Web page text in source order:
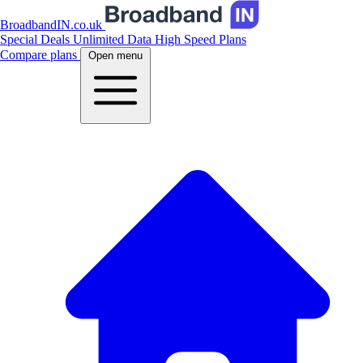
BroadbandIN.co.uk
Special Deals Unlimited Data High Speed Plans
Compare plans
Open menu